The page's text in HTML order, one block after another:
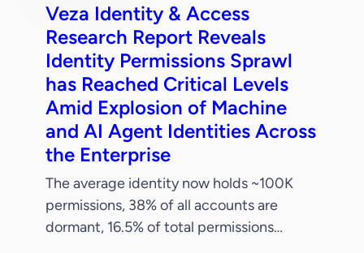
Veza Identity & Access
Research Report Reveals
Identity Permissions Sprawl
has Reached Critical Levels
Amid Explosion of Machine
and AI Agent Identities Across
the Enterprise
The average identity now holds ~100K
permissions, 38% of all accounts are
dormant, 16.5% of total permissions